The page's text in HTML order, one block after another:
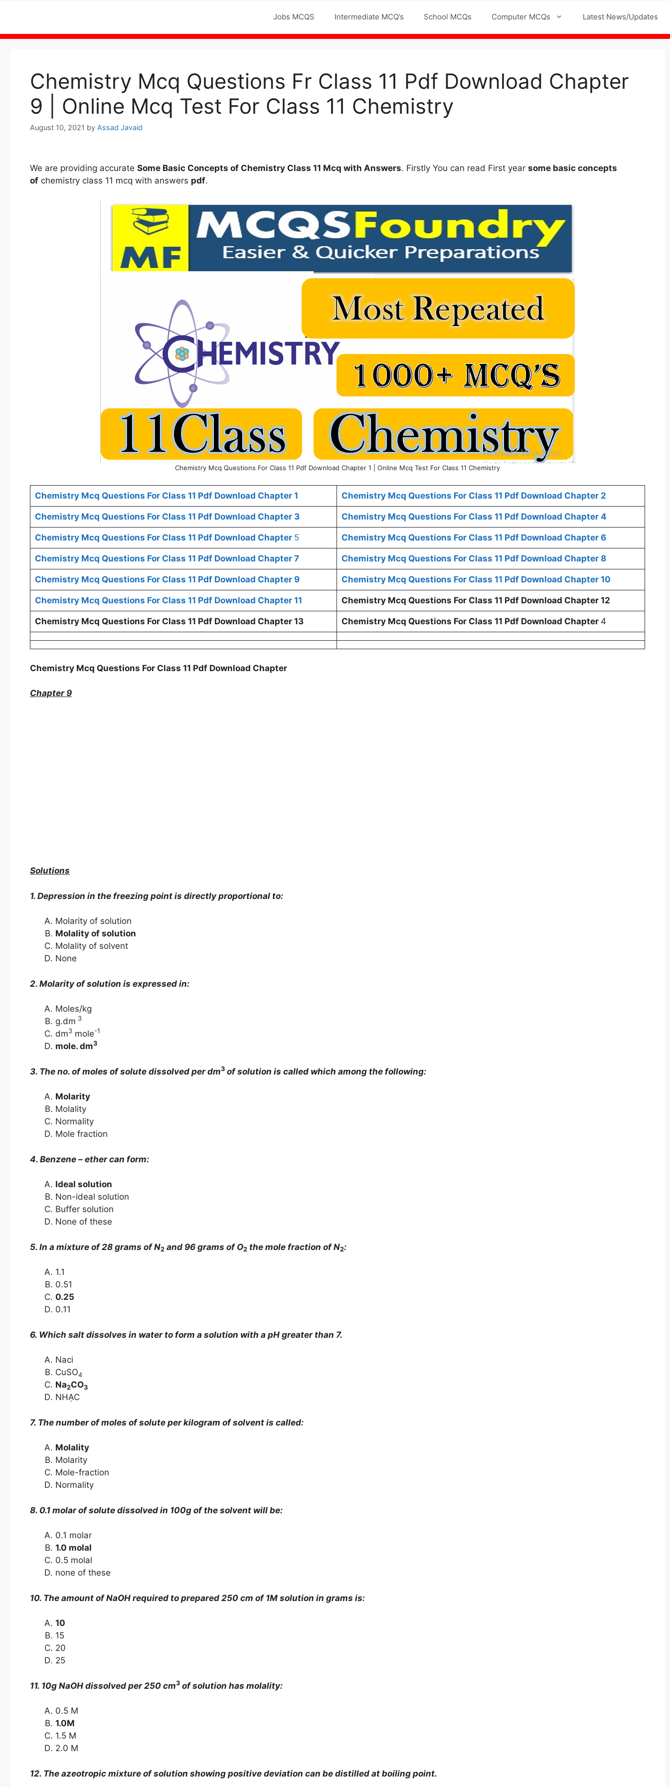
content
Jobs MCQS Intermediate MCQ’s School MCQs Computer MCQs Latest News/Updates
Chemistry Mcq Questions Fr Class 11 Pdf Download Chapter
9 | Online Mcq Test For Class 11 Chemistry
August 10, 2021 by Assad Javaid
We are providing accurate Some Basic Concepts of Chemistry Class 11 Mcq with Answers. Firstly You can read First year some basic concepts
of chemistry class 11 mcq with answers pdf.
Chemistry Mcq Questions For Class 11 Pdf Download Chapter 1 | Online Mcq Test For Class 11 Chemistry
Chemistry Mcq Questions For Class 11 Pdf Download Chapter 1 Chemistry Mcq Questions For Class 11 Pdf Download Chapter 2
Chemistry Mcq Questions For Class 11 Pdf Download Chapter 3 Chemistry Mcq Questions For Class 11 Pdf Download Chapter 4
Chemistry Mcq Questions For Class 11 Pdf Download Chapter 5 Chemistry Mcq Questions For Class 11 Pdf Download Chapter 6
Chemistry Mcq Questions For Class 11 Pdf Download Chapter 7 Chemistry Mcq Questions For Class 11 Pdf Download Chapter 8
Chemistry Mcq Questions For Class 11 Pdf Download Chapter 9 Chemistry Mcq Questions For Class 11 Pdf Download Chapter 10
Chemistry Mcq Questions For Class 11 Pdf Download Chapter 11 Chemistry Mcq Questions For Class 11 Pdf Download Chapter 12
Chemistry Mcq Questions For Class 11 Pdf Download Chapter 13 Chemistry Mcq Questions For Class 11 Pdf Download Chapter 4
Chemistry Mcq Questions For Class 11 Pdf Download Chapter
Chapter 9
Solutions
1. Depression in the freezing point is directly proportional to:
Molarity of solution
Molality of solution
Molality of solvent
None
2. Molarity of solution is expressed in:
Moles/kg
g.dm 3
dm3 mole-1
mole. dm3
3. The no. of moles of solute dissolved per dm3 of solution is called which among the following:
Molarity
Molality
Normality
Mole fraction
4. Benzene – ether can form:
Ideal solution
Non-ideal solution
Buffer solution
None of these
5. In a mixture of 28 grams of N2 and 96 grams of O2 the mole fraction of N2:
1.1
0.51
0.25
0.11
6. Which salt dissolves in water to form a solution with a pH greater than 7.
Naci
CuSO4
Na2CO3
NHẠC
7. The number of moles of solute per kilogram of solvent is called:
Molality
Molarity
Mole-fraction
Normality
8. 0.1 molar of solute dissolved in 100g of the solvent will be:
0.1 molar
1.0 molal
0.5 molal
none of these
10. The amount of NaOH required to prepared 250 cm of 1M solution in grams is:
10
15
20
25
11. 10g NaOH dissolved per 250 cm3 of solution has molality:
0.5 M
1.0M
1.5 M
2.0 M
12. The azeotropic mixture of solution showing positive deviation can be distilled at boiling point.